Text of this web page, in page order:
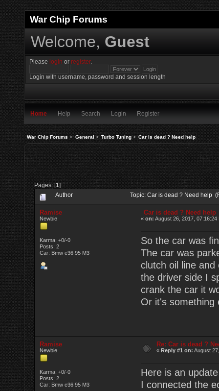
War Chip Forums
Welcome, Guest
Please login orregister.
Login with username, password and session length
Home Help Search Login Register
War Chip Forums> General> Turbo Tuning> Car is dead ? Need help
Pages: [1]
Author Topic: Car is dead ? Need help
Ramise
Newbie
Karma: +0/-0
Posts: 2
Car: Bmw e36 95 M3
Car is dead ? Need help
« on: August 26, 2017, 07:16:24
So the car was
The car was
clutch oil line
the driver side I
crank the car it
Or it's something
Ramise
Newbie
Karma: +0/-0
Posts: 2
Car: Bmw e36 95 M3
Re: Car is dead ?
«Reply #1 on: August
Here is an
I connected the